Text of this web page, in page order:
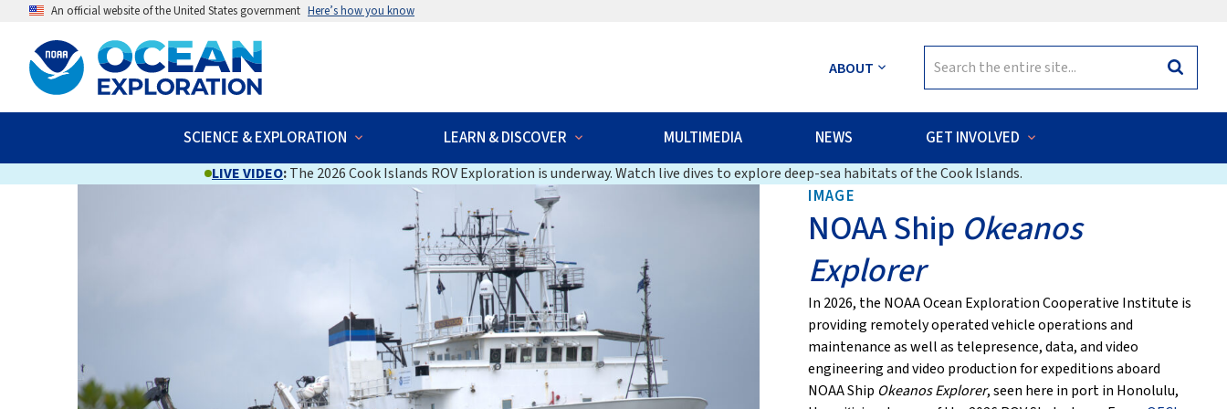
An official website of the United States government Here’s how you know
ABOUT
for:
Search
SCIENCE & EXPLORATION LEARN & DISCOVER MULTIMEDIA NEWS GET INVOLVED
LIVE VIDEO:The 2026 Cook Islands ROV Exploration is underway. Watch live dives to explore deep-sea habitats of the Cook Islands.
IMAGE
NOAA Ship Okeanos
Explorer
In 2026, the NOAA Ocean Exploration Cooperative Institute is
providing remotely operated vehicle operations and
maintenance as well as telepresence, data, and video
engineering and video production for expeditions aboard
NOAA Ship Okeanos Explorer, seen here in port in Honolulu,